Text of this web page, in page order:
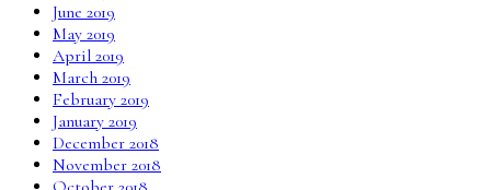
June 2019
May 2019
April 2019
March 2019
February 2019
January 2019
December 2018
November 2018